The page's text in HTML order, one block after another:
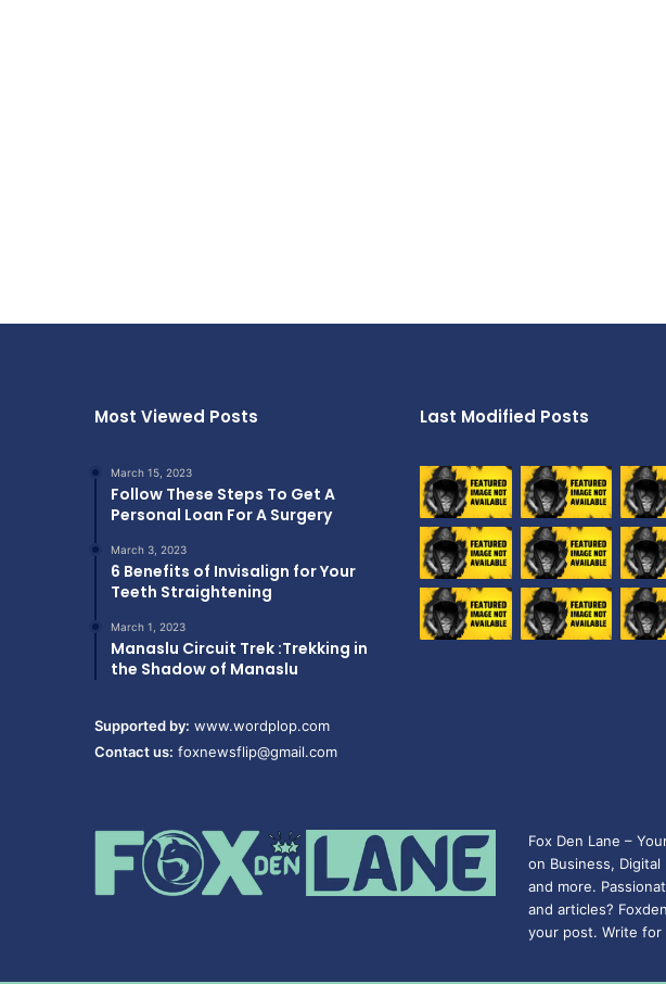
Most Viewed Posts
March 15, 2023
Follow These Steps To Get A
Personal Loan For A Surgery
March 3, 2023
6 Benefits of Invisalign for Your
Teeth Straightening
March 1, 2023
Manaslu Circuit Trek :Trekking in
the Shadow of Manaslu
Supported by: www.wordplop.com
Contact us: foxnewsflip@gmail.com
Last Modified Posts
Fox Den Lane –
on Business,
and more.
and articles?
your post. Write for